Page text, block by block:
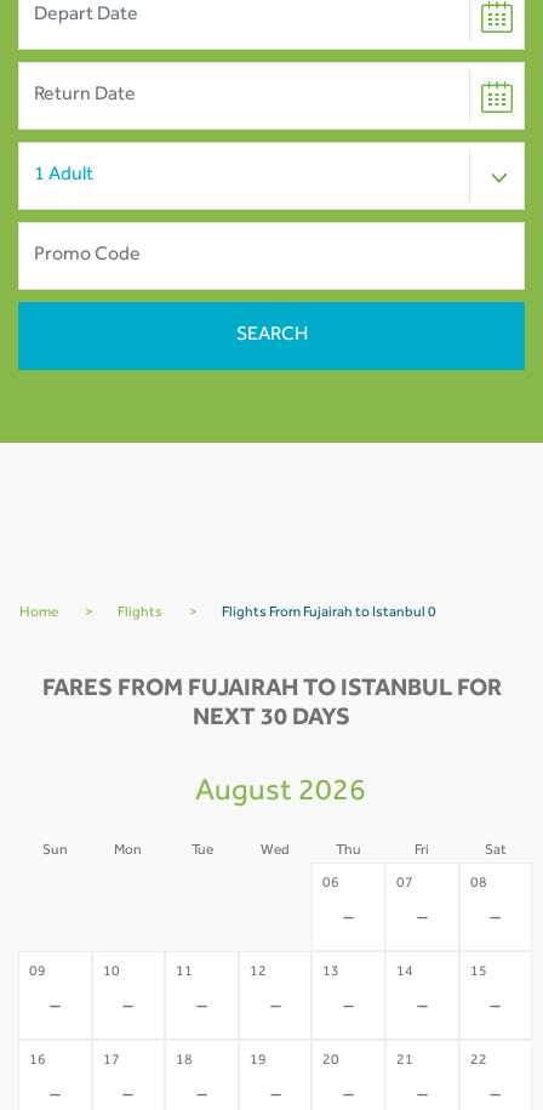
Home > Flights > Flights From Fujairah to Istanbul 0
FARES FROM FUJAIRAH TO ISTANBUL FOR
NEXT 30 DAYS
August 2026
Sun Mon Tue Wed Thu Fri Sat
06
-
07
-
08
-
09
-
10
-
11
-
12
-
13
-
14
-
15
-
16
-
17
-
18
-
19
-
20
-
21
-
22
-